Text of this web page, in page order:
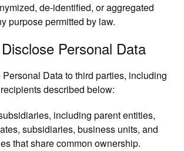
de-identified, or aggregated
purpose permitted by law.
Personal Data
Data to third parties, including
described below:
including parent entities,
subsidiaries, business units, and
that share common ownership.